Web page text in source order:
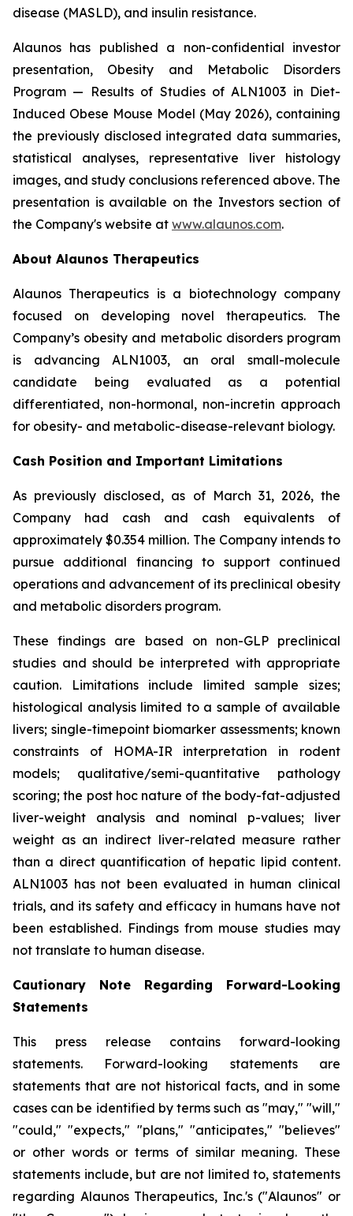
disease (MASLD), and insulin resistance.
Alaunos has published a non-confidential investor
presentation, Obesity and Metabolic Disorders
Program — Results of Studies of ALN1003 in Diet-
Induced Obese Mouse Model (May 2026), containing
the previously disclosed integrated data summaries,
statistical analyses, representative liver histology
images, and study conclusions referenced above. The
presentation is available on the Investors section of
the Company's website at www.alaunos.com.
About Alaunos Therapeutics
Alaunos Therapeutics is a biotechnology company
focused on developing novel therapeutics. The
Company’s obesity and metabolic disorders program
is advancing ALN1003, an oral small-molecule
candidate being evaluated as a potential
differentiated, non-hormonal, non-incretin approach
for obesity- and metabolic-disease-relevant biology.
Cash Position and Important Limitations
As previously disclosed, as of March 31, 2026, the
Company had cash and cash equivalents of
approximately $0.354 million. The Company intends to
pursue additional financing to support continued
operations and advancement of its preclinical obesity
and metabolic disorders program.
These findings are based on non-GLP preclinical
studies and should be interpreted with appropriate
caution. Limitations include limited sample sizes;
histological analysis limited to a sample of available
livers; single-timepoint biomarker assessments; known
constraints of HOMA-IR interpretation in rodent
models; qualitative/semi-quantitative pathology
scoring; the post hoc nature of the body-fat-adjusted
liver-weight analysis and nominal p-values; liver
weight as an indirect liver-related measure rather
than a direct quantification of hepatic lipid content.
ALN1003 has not been evaluated in human clinical
trials, and its safety and efficacy in humans have not
been established. Findings from mouse studies may
not translate to human disease.
Cautionary Note Regarding Forward-Looking
Statements
This press release contains forward-looking
statements. Forward-looking statements are
statements that are not historical facts, and in some
cases can be identified by terms such as "may," "will,"
"could," "expects," "plans," "anticipates," "believes"
or other words or terms of similar meaning. These
statements include, but are not limited to, statements
regarding Alaunos Therapeutics, Inc.'s ("Alaunos" or